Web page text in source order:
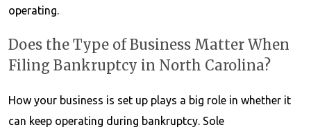
operating.
Does the Type of Business Matter When
Filing Bankruptcy in North Carolina?
How your business is set up plays a big role in whether it
can keep operating during bankruptcy. Sole